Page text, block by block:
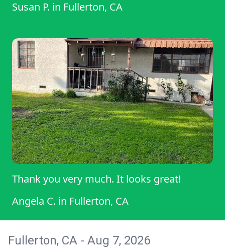
Susan P. in Fullerton, CA
Thank you very much. It looks great!
Angela C. in Fullerton, CA
Fullerton, CA - Aug 7, 2026